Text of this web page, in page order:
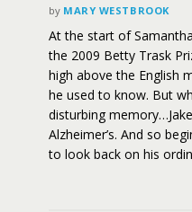
by MARY WESTBROOK
At the start of
the 2009 Betty Trask
high above the English
he used to know. But
disturbing memory…Jake
Alzheimer’s. And so
to look back on his